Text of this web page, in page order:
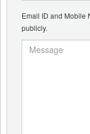
Email ID and Mobile
publicly.